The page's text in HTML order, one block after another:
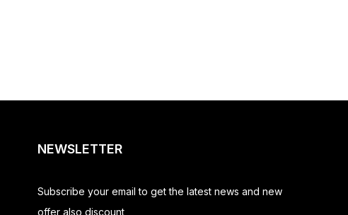
NEWSLETTER
Subscribe your email to get the latest news and new
offer also discount